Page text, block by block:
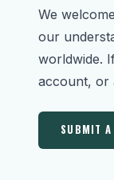
We
our
worldwide.
account, or
SUBMIT